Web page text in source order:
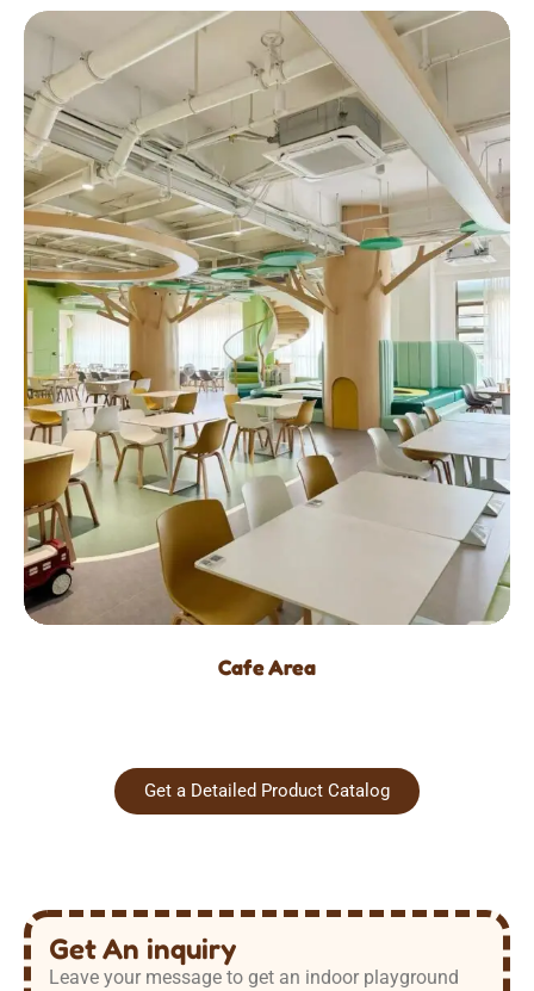
Cafe Area
Get a Detailed Product Catalog
Get An inquiry
Leave your message to get an indoor playground